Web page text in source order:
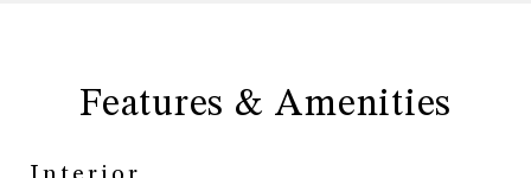
Features & Amenities